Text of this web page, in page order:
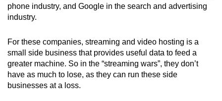
phone industry, and Google in the search and advertising
industry.
For these companies, streaming and video hosting is a
small side business that provides useful data to feed a
greater machine. So in the “streaming wars”, they don’t
have as much to lose, as they can run these side
businesses at a loss.